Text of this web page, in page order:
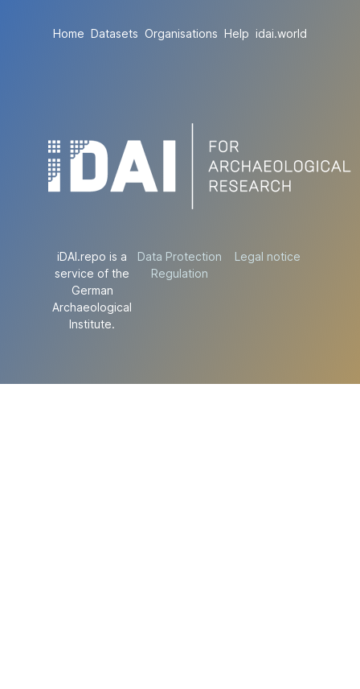
Home Datasets Organisations Help idai.world
iDAI.repo is a
service of the
German
Archaeological
Institute.
Data Protection
Regulation
Legal notice